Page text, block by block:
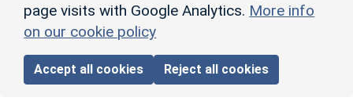
page visits with Google Analytics. More info
on our cookie policy
Accept all cookies Reject all cookies